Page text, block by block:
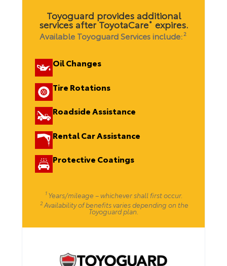
Toyoguard provides additional
services after ToyotaCare® expires.
Available Toyoguard Services include:2
Oil Changes
Tire Rotations
Roadside Assistance
Rental Car Assistance
Protective Coatings
1 Years/mileage – whichever shall first occur.
2 Availability of benefits varies depending on the
Toyoguard plan.